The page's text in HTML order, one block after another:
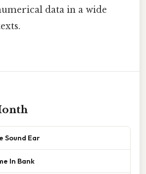
data in a wide
Sound Ear
In Bank